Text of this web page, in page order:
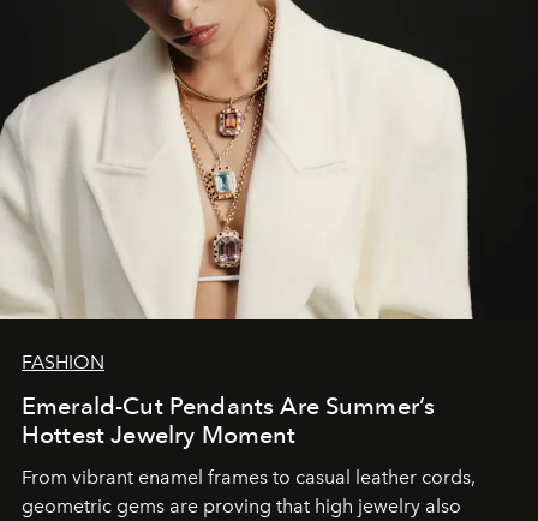
FASHION
Emerald-Cut Pendants Are Summer’s
Hottest Jewelry Moment
From vibrant enamel frames to casual leather cords,
geometric gems are proving that high jewelry also